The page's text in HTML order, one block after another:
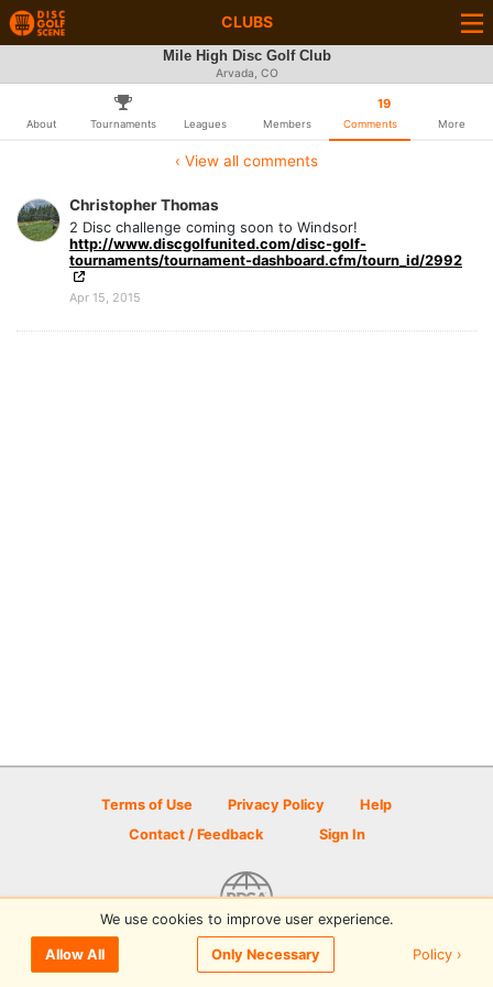
CLUBS
Mile High Disc Golf Club
Arvada, CO
About Tournaments Leagues Members
19
Comments More
‹ View all comments
Christopher Thomas
2 Disc challenge coming soon to Windsor!
http://www.discgolfunited.com/disc-golf-
tournaments/tournament-dashboard.cfm/tourn_id/2992
Apr 15, 2015
Terms of Use Privacy Policy
Help
Contact / Feedback
Sign In
© 2026 Disc Golf Scene powered by PDGA
We use cookies to improve user experience.
Allow All Only Necessary Policy ›